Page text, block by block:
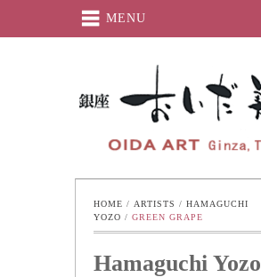
MENU
Oida-Art
HOME / ARTISTS / HAMAGUCHI
YOZO / GREEN GRAPE
Hamaguchi Yozo